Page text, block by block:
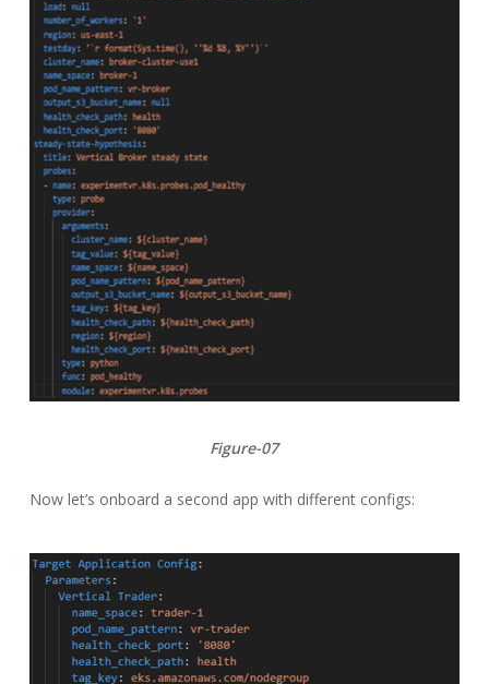
Figure-07
Now let’s onboard a second app with different configs: